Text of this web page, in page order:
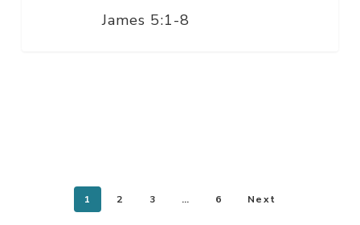
James 5:1-8
1 2 3 … 6 Next